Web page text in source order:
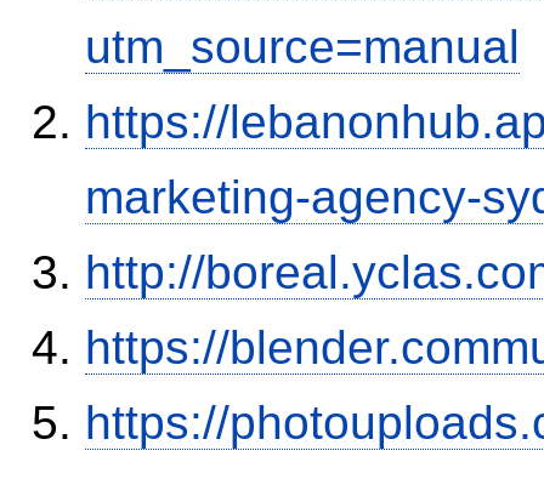
utm_source=manual
https://
marketing-agency-
http://
https://
https://